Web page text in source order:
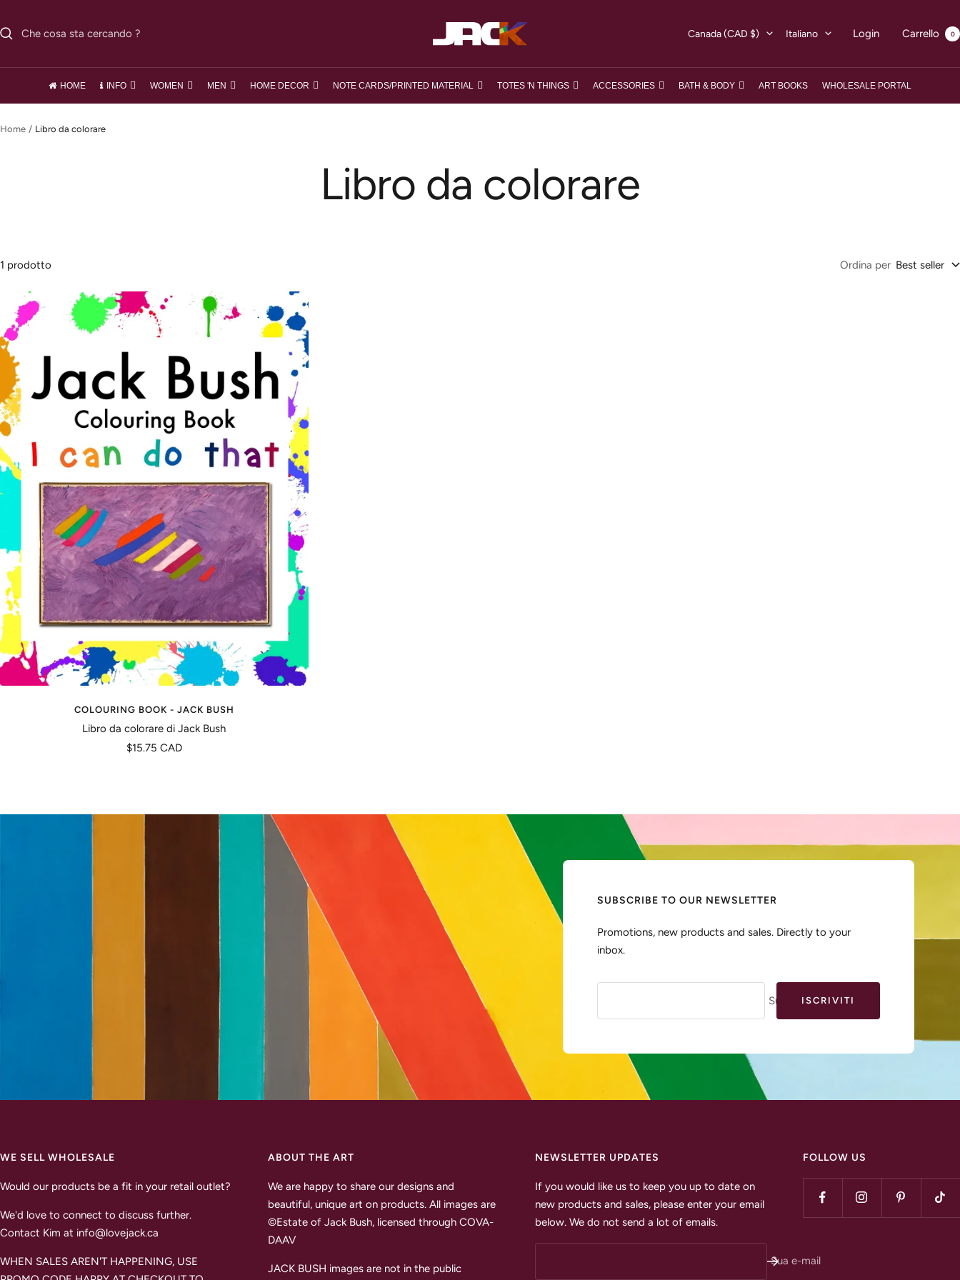
al
contenuto
loveJACK
Paese/Area
Canada (CAD $) Lingua
Italiano Login Carrello 0
HOME INFO WOMEN MEN HOME DECOR NOTE CARDS/PRINTED MATERIAL TOTES 'N THINGS ACCESSORIES BATH & BODY ART BOOKS WHOLESALE PORTAL
Home Libro da colorare
Libro da colorare
1 prodotto Ordina per Best seller
COLOURING BOOK - JACK BUSH
Libro da colorare di Jack Bush
Prezzo
$15.75 CAD
SUBSCRIBE TO OUR NEWSLETTER
Promotions, new products and sales. Directly to your
inbox.
Sua e-mailISCRIVITI
WE SELL WHOLESALE
Would our products be a fit in your retail outlet?
We'd love to connect to discuss further.
Contact Kim at info@lovejack.ca
WHEN SALES AREN'T HAPPENING, USE
ABOUT THE ART
We are happy to share our designs and
beautiful, unique art on products. All images are
©Estate of Jack Bush, licensed through COVA-
DAAV
JACK BUSH images are not in the public
NEWSLETTER UPDATES
If you would like us to keep you up to date on
new products and sales, please enter your email
below. We do not send a lot of emails.
Sua e-mail
FOLLOW US